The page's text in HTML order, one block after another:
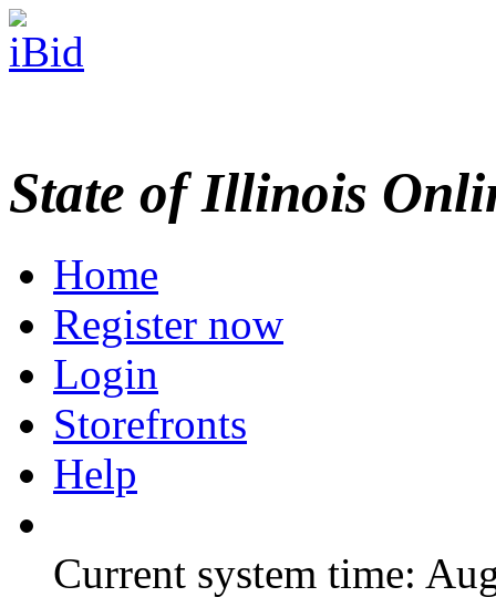
State of Illinois
Home
Register now
Login
Storefronts
Help
Current system time: